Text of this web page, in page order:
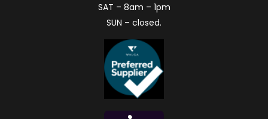
SAT – 8am – 1pm
SUN – closed.